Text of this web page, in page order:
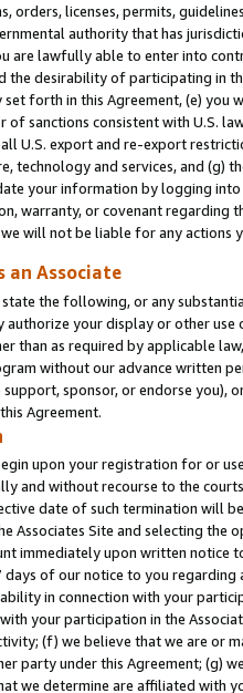
orders, licenses, permits,
authority that has
are lawfully able to enter into
the desirability of participating in
forth in this Agreement, (e)
of sanctions consistent with U.S.
U.S. export and re-export
technology and services, and (g)
your information by logging
warranty, or covenant regarding
will not be liable for any actions
an Associate
the following, or any
your display or other use
than as required by applicable
without our advance written
sponsor, or endorse you),
Agreement.
upon your registration for or
and without recourse to the
date of such termination will
Associates Site and selecting the
immediately upon written
of our notice to you
in connection with your
your participation in the
(f) we believe that we are or
party under this Agreement; (g)
we determine are affiliated with